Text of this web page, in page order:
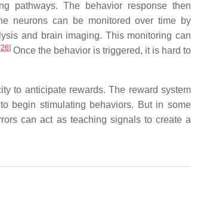
pathways. The behavior response then
neurons can be monitored over time by
and brain imaging. This monitoring can
[26] Once the behavior is triggered, it is hard to
to anticipate rewards. The reward system
begin stimulating behaviors. But in some
can act as teaching signals to create a